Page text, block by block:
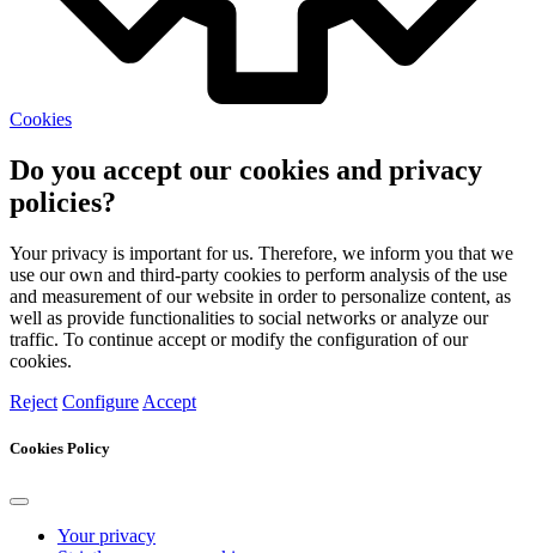
Cookies
Do you accept our cookies and privacy
policies?
Your privacy is important for us. Therefore, we inform you that we
use our own and third-party cookies to perform analysis of the use
and measurement of our website in order to personalize content, as
well as provide functionalities to social networks or analyze our
traffic. To continue accept or modify the configuration of our
cookies.
Reject Configure Accept
Cookies Policy
Your privacy